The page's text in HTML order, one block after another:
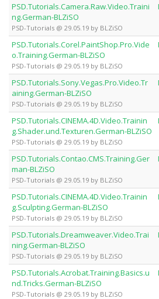
PSD.Tutorials.Camera.Raw.Video.Traini
ng.German-BLZiSO
PSD-Tutorials @ 29.05.19 by BLZiSO
PSD.Tutorials.Corel.PaintShop.Pro.Vide
o.Training.German-BLZiSO
PSD-Tutorials @ 29.05.19 by BLZiSO
PSD.Tutorials.Sony.Vegas.Pro.Video.Tr
aining.German-BLZiSO
PSD-Tutorials @ 29.05.19 by BLZiSO
PSD.Tutorials.CINEMA.4D.Video.Trainin
g.Shader.und.Texturen.German-BLZiSO
PSD-Tutorials @ 29.05.19 by BLZiSO
PSD.Tutorials.Contao.CMS.Training.Ger
man-BLZiSO
PSD-Tutorials @ 29.05.19 by BLZiSO
PSD.Tutorials.CINEMA.4D.Video.Trainin
g.Sculpting.German-BLZiSO
PSD-Tutorials @ 29.05.19 by BLZiSO
PSD.Tutorials.Dreamweaver.Video.Trai
ning.German-BLZiSO
PSD-Tutorials @ 29.05.19 by BLZiSO
PSD.Tutorials.Acrobat.Training.Basics.u
nd.Tricks.German-BLZiSO
PSD-Tutorials @ 29.05.19 by BLZiSO